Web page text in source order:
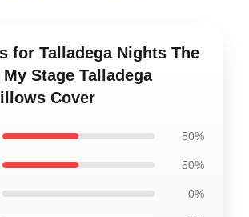
for Talladega Nights The
Stage Talladega
Cover
50%
50%
0%